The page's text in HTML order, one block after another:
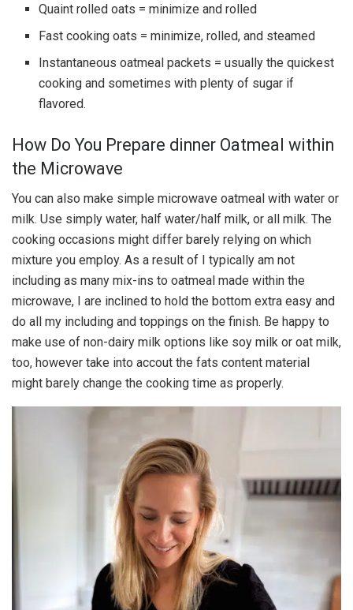
Quaint rolled oats = minimize and rolled
Fast cooking oats = minimize, rolled, and steamed
Instantaneous oatmeal packets = usually the quickest
cooking and sometimes with plenty of sugar if
flavored.
How Do You Prepare dinner Oatmeal within
the Microwave
You can also make simple microwave oatmeal with water or
milk. Use simply water, half water/half milk, or all milk. The
cooking occasions might differ barely relying on which
mixture you employ. As a result of I typically am not
including as many mix-ins to oatmeal made within the
microwave, I are inclined to hold the bottom extra easy and
do all my including and toppings on the finish. Be happy to
make use of non-dairy milk options like soy milk or oat milk,
too, however take into accout the fats content material
might barely change the cooking time as properly.